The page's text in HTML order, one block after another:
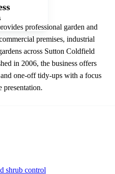
professional garden and
premises, industrial
across Sutton Coldfield
in 2006, the business offers
one-off tidy-ups with a focus
presentation.
shrub control